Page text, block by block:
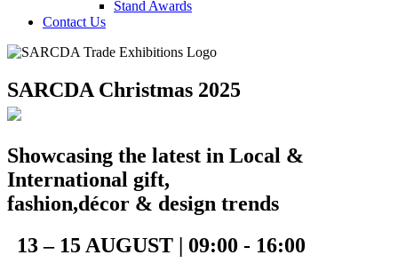
Stand Awards
Contact Us
SARCDA Christmas 2025
Showcasing the latest in Local &
International gift,
fashion,décor & design trends
13 – 15 AUGUST | 09:00 - 16:00